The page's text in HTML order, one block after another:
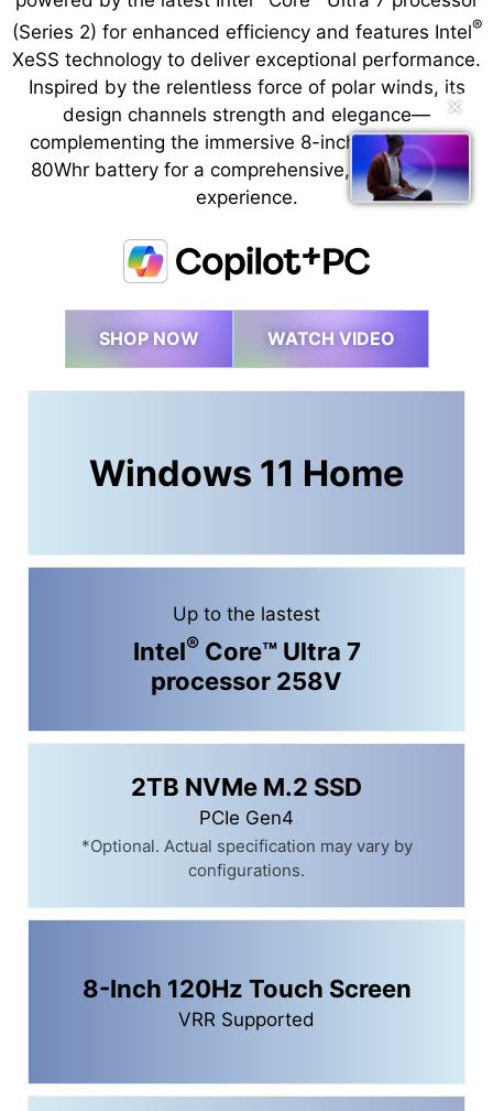
✕
(Series 2) for enhanced efficiency and features Intel®
XeSS technology to deliver exceptional performance.
Inspired by the relentless force of polar winds, its
design channels strength and elegance—
complementing the immersive 8-inch display and
80Whr battery for a comprehensive, unrestricted
experience.
SHOP NOW WATCH VIDEO
Windows 11 Home
Up to the lastest
Intel®Core™ Ultra 7
processor 258V
2TB NVMe M.2 SSD
PCIe Gen4
*Optional. Actual specification may vary by
configurations.
8-Inch 120Hz Touch Screen
VRR Supported